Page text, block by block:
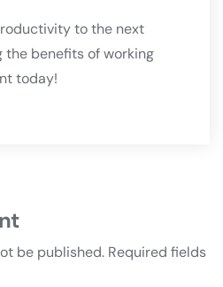
to the next
the benefits of working
today!
be published. Required fields